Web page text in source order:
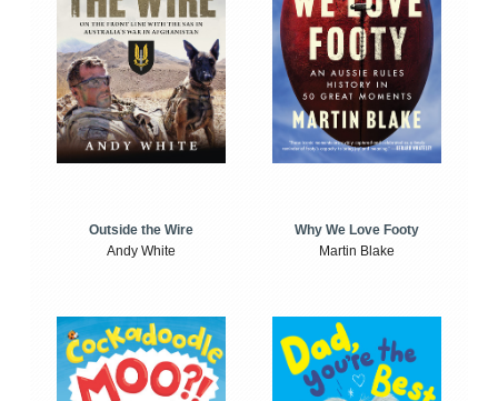
Outside the Wire
Andy White
Why We Love Footy
Martin Blake